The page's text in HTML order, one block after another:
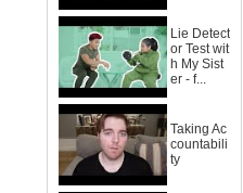
Lie Detect
or Test wit
h My Sist
er - f...
Taking Ac
countabili
ty